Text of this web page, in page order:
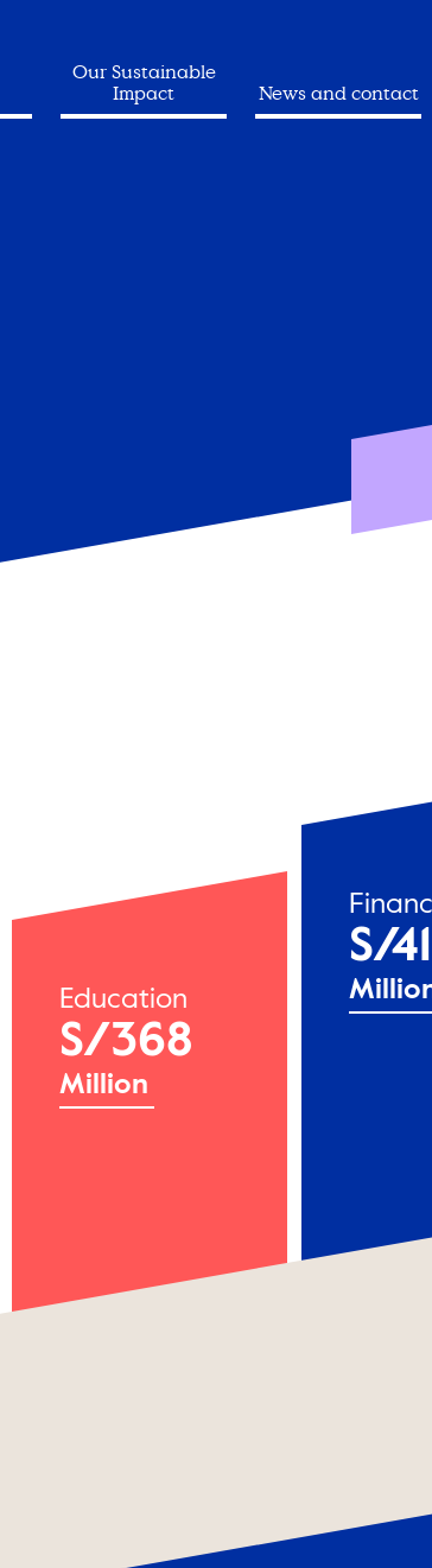
Our Sustainable
Impact
News and contact
Education
S/368
Million
S/